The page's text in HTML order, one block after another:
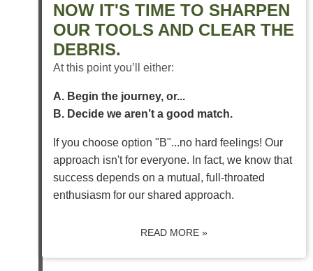
NOW IT'S TIME TO SHARPEN
OUR TOOLS AND CLEAR THE
DEBRIS.
At this point you’ll either:
A. Begin the journey, or...
B. Decide we aren’t a good match.
If you choose option "B"...no hard feelings! Our
approach isn't for everyone. In fact, we know that
success depends on a mutual, full-throated
enthusiasm for our shared approach.
READ MORE »